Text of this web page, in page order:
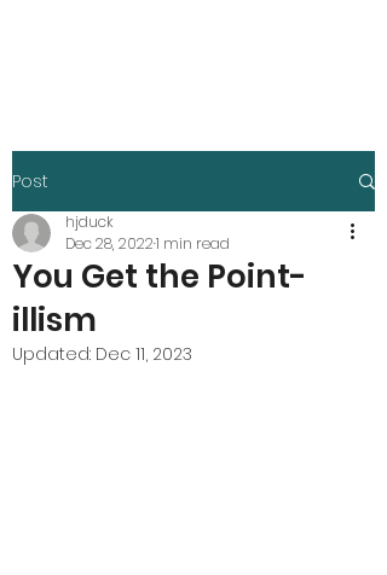
Post
You Get the Point-
illism
hjduck
Dec 28, 20221 min read
Updated: Dec 11, 2023